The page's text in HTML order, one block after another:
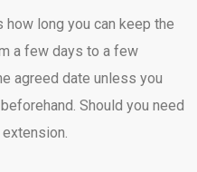
long you can keep the
a few days to a few
agreed date unless you
Should you need